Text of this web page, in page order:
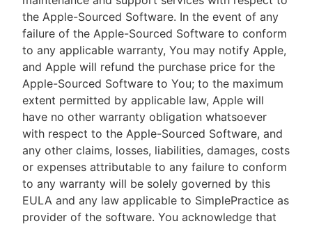
the Apple-Sourced Software. In the event of any
failure of the Apple-Sourced Software to conform
to any applicable warranty, You may notify Apple,
and Apple will refund the purchase price for the
Apple-Sourced Software to You; to the maximum
extent permitted by applicable law, Apple will
have no other warranty obligation whatsoever
with respect to the Apple-Sourced Software, and
any other claims, losses, liabilities, damages, costs
or expenses attributable to any failure to conform
to any warranty will be solely governed by this
EULA and any law applicable to SimplePractice as
provider of the software. You acknowledge that